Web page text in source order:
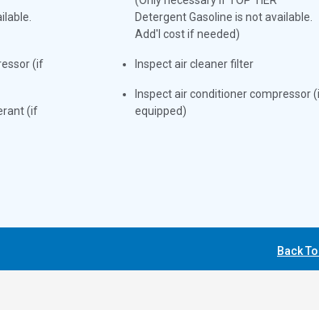
(if
(if
Detergent Gasoline is not available.
Add'l cost if needed)
Inspect air cleaner filter
Inspect air conditioner compressor
equipped)
Back